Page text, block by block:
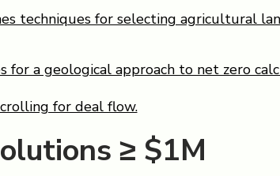
techniques for selecting agricultural
for a geological approach to net zero
for deal flow.
≥ $1M